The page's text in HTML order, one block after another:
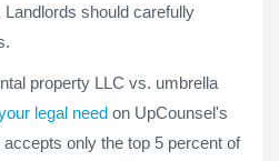
should carefully
property LLC vs. umbrella
legal need on UpCounsel's
only the top 5 percent of